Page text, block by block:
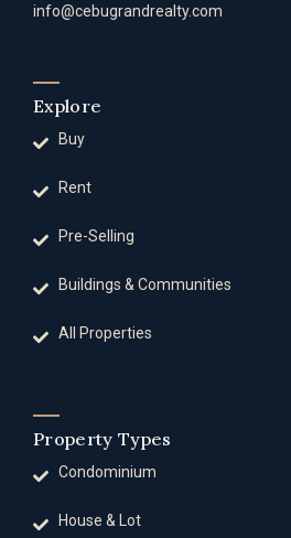
info@cebugrandrealty.com
Explore
Buy
Rent
Pre-Selling
Buildings & Communities
All Properties
Property Types
Condominium
House & Lot